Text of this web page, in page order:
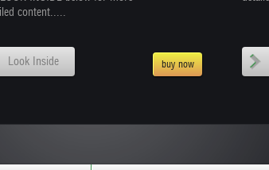
content.....
buy now
Look Inside